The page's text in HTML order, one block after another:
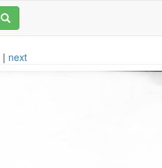
| next